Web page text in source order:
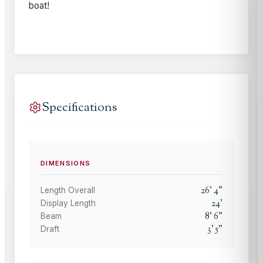
boat!
Specifications
DIMENSIONS
Length Overall 26'4"
Display Length 24'
Beam 8'6"
Draft 3'5"